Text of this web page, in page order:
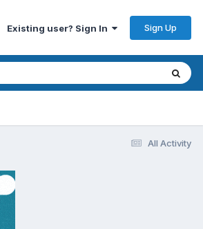
Existing user? Sign In Sign Up
All Activity